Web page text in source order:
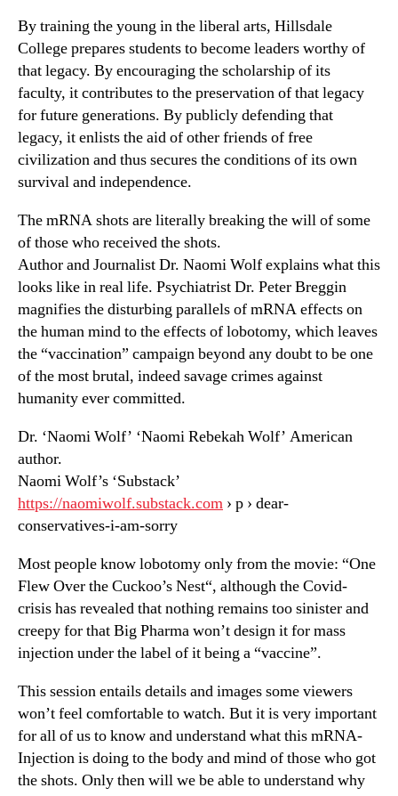
By training the young in the liberal arts, Hillsdale
College prepares students to become leaders worthy of
that legacy. By encouraging the scholarship of its
faculty, it contributes to the preservation of that legacy
for future generations. By publicly defending that
legacy, it enlists the aid of other friends of free
civilization and thus secures the conditions of its own
survival and independence.
The mRNA shots are literally breaking the will of some
of those who received the shots.
Author and Journalist Dr. Naomi Wolf explains what this
looks like in real life. Psychiatrist Dr. Peter Breggin
magnifies the disturbing parallels of mRNA effects on
the human mind to the effects of lobotomy, which leaves
the “vaccination” campaign beyond any doubt to be one
of the most brutal, indeed savage crimes against
humanity ever committed.
Dr. ‘Naomi Wolf’ ‘Naomi Rebekah Wolf’ American
author.
Naomi Wolf’s ‘Substack’
https://naomiwolf.substack.com › p › dear-
conservatives-i-am-sorry
Most people know lobotomy only from the movie: “One
Flew Over the Cuckoo’s Nest“, although the Covid-
crisis has revealed that nothing remains too sinister and
creepy for that Big Pharma won’t design it for mass
injection under the label of it being a “vaccine”.
This session entails details and images some viewers
won’t feel comfortable to watch. But it is very important
for all of us to know and understand what this mRNA-
Injection is doing to the body and mind of those who got
the shots. Only then will we be able to understand why